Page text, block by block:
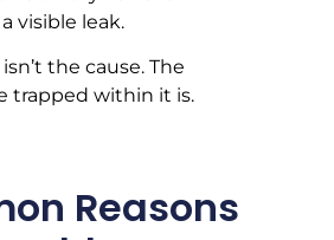
visible leak.
the cause. The
trapped within it is.
Reasons